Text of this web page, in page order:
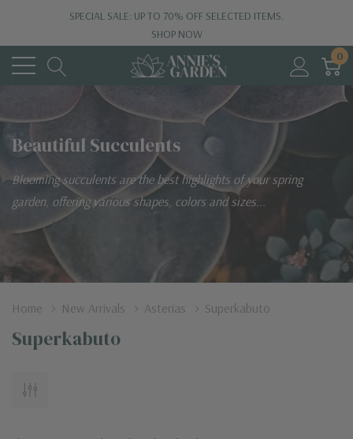
SPECIAL SALE: UP TO 70% OFF SELECTED ITEMS.
SHOP NOW
0
Beautiful Succulents
Blooming succulents are the best highlights of your spring
garden, offering various shapes, colors and sizes...
Home New Arrivals Asterias Superkabuto
Superkabuto